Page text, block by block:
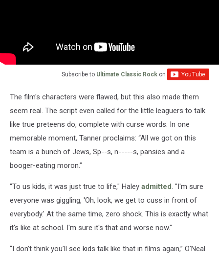
Subscribe to Ultimate Classic Rock on
The film's characters were flawed, but this also made them
seem real. The script even called for the little leaguers to talk
like true preteens do, complete with curse words. In one
memorable moment, Tanner proclaims: “All we got on this
team is a bunch of Jews, Sp--s, n-----s, pansies and a
booger-eating moron.”
"To us kids, it was just true to life," Haley admitted. "I'm sure
everyone was giggling, 'Oh, look, we get to cuss in front of
everybody.' At the same time, zero shock. This is exactly what
it's like at school. I'm sure it's that and worse now."
“I don’t think you’ll see kids talk like that in films again,” O’Neal